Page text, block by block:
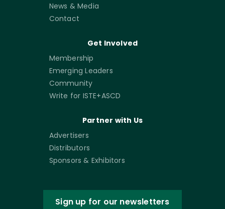
News & Media
Contact
Get Involved
Membership
Emerging Leaders
Community
Write for ISTE+ASCD
Partner with Us
Advertisers
Distributors
Sponsors & Exhibitors
Sign up for our newsletters